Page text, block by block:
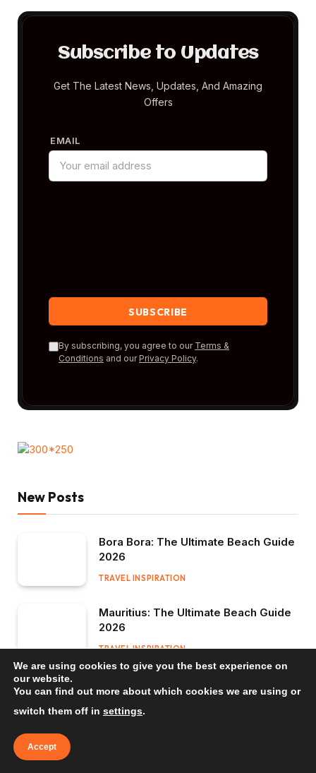
Subscribe to Updates
Get The Latest News, Updates, And Amazing
Offers
EMAIL
By subscribing, you agree to our Terms &
Conditions and our Privacy Policy.
New Posts
Bora Bora: The Ultimate Beach Guide
2026
TRAVEL INSPIRATION
Mauritius: The Ultimate Beach Guide
2026
TRAVEL INSPIRATION
We are using cookies to give you the best experience on
our website.
You can find out more about which cookies we are using or
switch them off in settings.
Accept